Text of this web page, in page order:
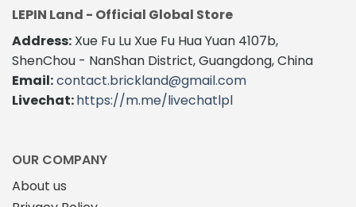
multiple
variants.
The
options
may
be
the
LEPIN Land - Official Global Store
Address: Xue Fu Lu Xue Fu Hua Yuan 4107b,
ShenChou - NanShan District, Guangdong, China
Email:contact.brickland@gmail.com
Livechat:https://m.me/livechatlpl
OUR COMPANY
About us